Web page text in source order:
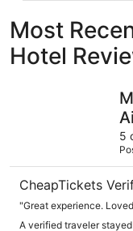
Most
Hotel
5
CheapTickets
"Great experience.
A verified traveler